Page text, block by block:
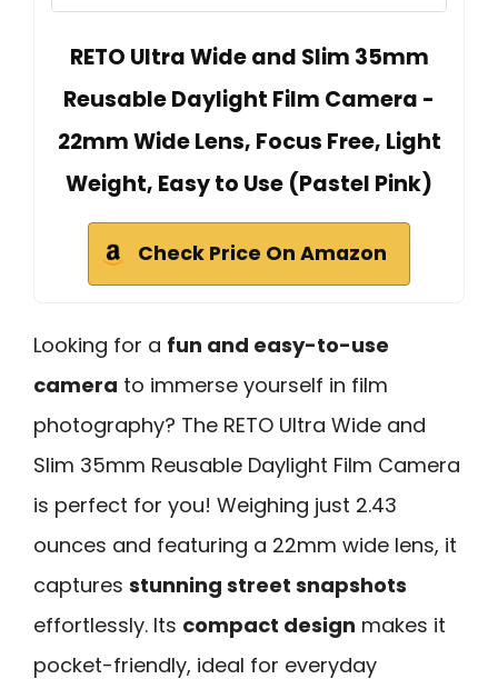
RETO Ultra Wide and Slim 35mm
Reusable Daylight Film Camera -
22mm Wide Lens, Focus Free, Light
Weight, Easy to Use (Pastel Pink)
Check Price On Amazon
Looking for a fun and easy-to-use
camera to immerse yourself in film
photography? The RETO Ultra Wide and
Slim 35mm Reusable Daylight Film Camera
is perfect for you! Weighing just 2.43
ounces and featuring a 22mm wide lens, it
captures stunning street snapshots
effortlessly. Its compact design makes it
pocket-friendly, ideal for everyday